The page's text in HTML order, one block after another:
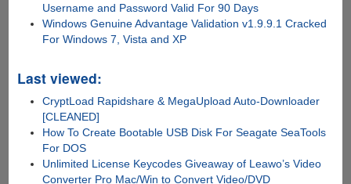
Username and Password Valid For 90 Days
Windows Genuine Advantage Validation v1.9.9.1 Cracked
For Windows 7, Vista and XP
Last viewed:
CryptLoad Rapidshare & MegaUpload Auto-Downloader
[CLEANED]
How To Create Bootable USB Disk For Seagate SeaTools
For DOS
Unlimited License Keycodes Giveaway of Leawo’s Video
Converter Pro Mac/Win to Convert Video/DVD